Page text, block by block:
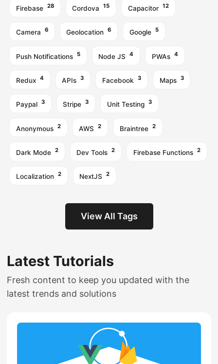
Firebase 28 Cordova 15 Capacitor 12
Camera 6 Geolocation 6 Google 5
Push Notifications 5 Node JS 4 PWAs 4
Redux 4 APIs 3 Facebook 3 Maps 3
Paypal 3 Stripe 3 Unit Testing 3
Anonymous 2 AWS 2 Braintree 2
Dark Mode 2 Dev Tools 2 Firebase Functions 2
Localization 2 NextJS 2
View All Tags
Latest Tutorials
Fresh content to keep you updated with the
latest trends and solutions